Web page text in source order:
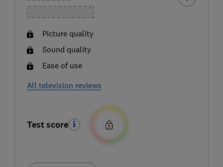
Picture quality
Sound quality
Ease of use
All television reviews
Test score